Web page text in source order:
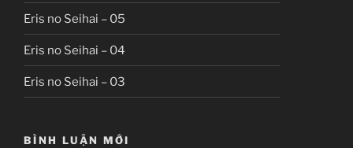
Eris no Seihai – 05
Eris no Seihai – 04
Eris no Seihai – 03
BÌNH LUẬN MỚI